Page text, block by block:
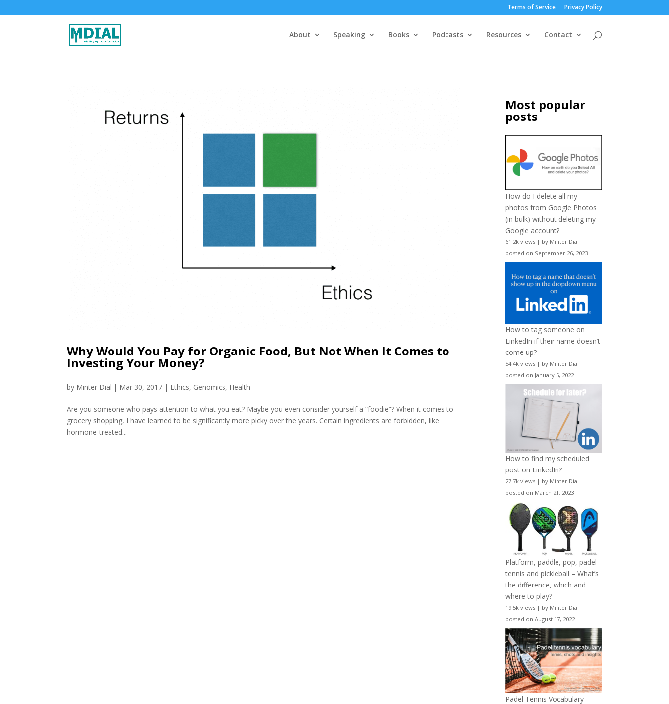
Terms of Service Privacy Policy
About Speaking Books Podcasts Resources Contact
Why Would You Pay for Organic Food, But Not When It Comes to
Investing Your Money?
by Minter Dial | Mar 30, 2017 | Ethics, Genomics, Health
Are you someone who pays attention to what you eat? Maybe you even consider yourself a “foodie”? When it comes to
grocery shopping, I have learned to be significantly more picky over the years. Certain ingredients are forbidden, like
hormone-treated...
Most popular
posts
How do I delete all my
photos from Google Photos
(in bulk) without deleting my
Google account?
61.2k views | by Minter Dial |
posted on September 26, 2023
How to tag someone on
LinkedIn if their name doesn’t
come up?
54.4k views | by Minter Dial |
posted on January 5, 2022
How to find my scheduled
post on LinkedIn?
27.7k views | by Minter Dial |
posted on March 21, 2023
Platform, paddle, pop, padel
tennis and pickleball – What’s
the difference, which and
where to play?
19.5k views | by Minter Dial |
posted on August 17, 2022
Padel Tennis Vocabulary –